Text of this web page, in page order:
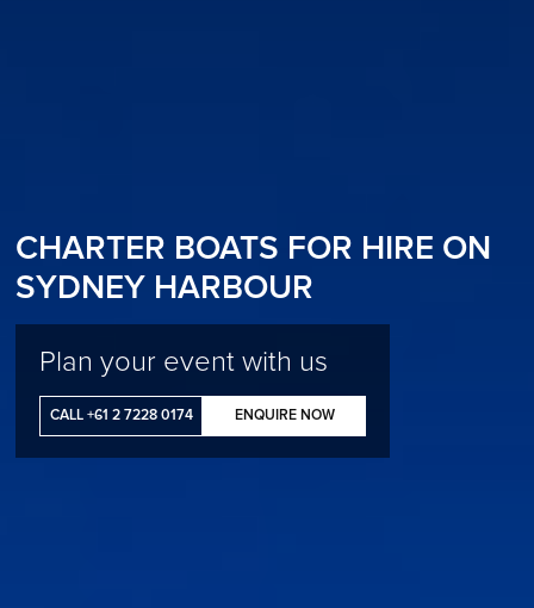
CHARTER BOATS FOR HIRE ON
SYDNEY HARBOUR
Plan your event with us
CALL +61 2 7228 0174 ENQUIRE NOW